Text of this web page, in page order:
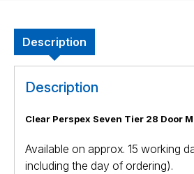
Description
Description
Clear Perspex Seven Tier 28 Door
Available on approx. 15 working
including the day of ordering).